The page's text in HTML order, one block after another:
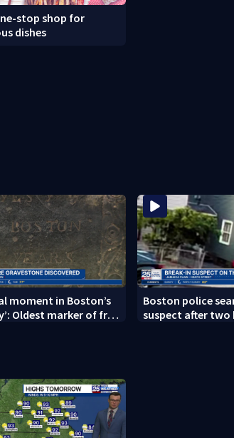
stop shop for
dishes
moment in Boston’s
Oldest marker of free
Boston police
suspect after two